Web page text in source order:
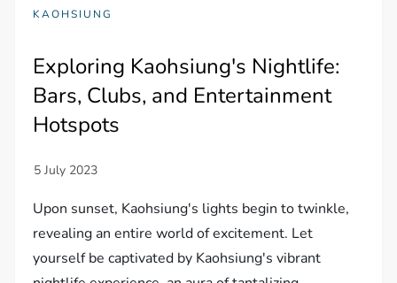
KAOHSIUNG
Exploring Kaohsiung's Nightlife:
Bars, Clubs, and Entertainment
Hotspots
Upon sunset, Kaohsiung's lights begin to twinkle,
revealing an entire world of excitement. Let
yourself be captivated by Kaohsiung's vibrant